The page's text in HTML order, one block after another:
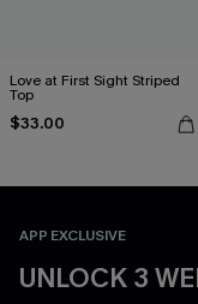
Love at First Sight Striped
Top
$33.00
APP EXCLUSIVE
UNLOCK 3